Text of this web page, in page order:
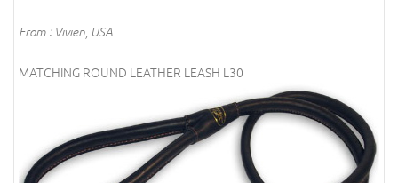
From : Vivien, USA
MATCHING ROUND LEATHER LEASH L30